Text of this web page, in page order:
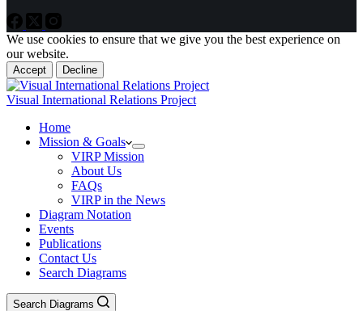
We use cookies to ensure that we give you the best experience on
our website.
Accept Decline
Visual International Relations Project
Home
Mission & Goals
VIRP Mission
About Us
FAQs
VIRP in the News
Diagram Notation
Events
Publications
Contact Us
Search Diagrams
Search Diagrams